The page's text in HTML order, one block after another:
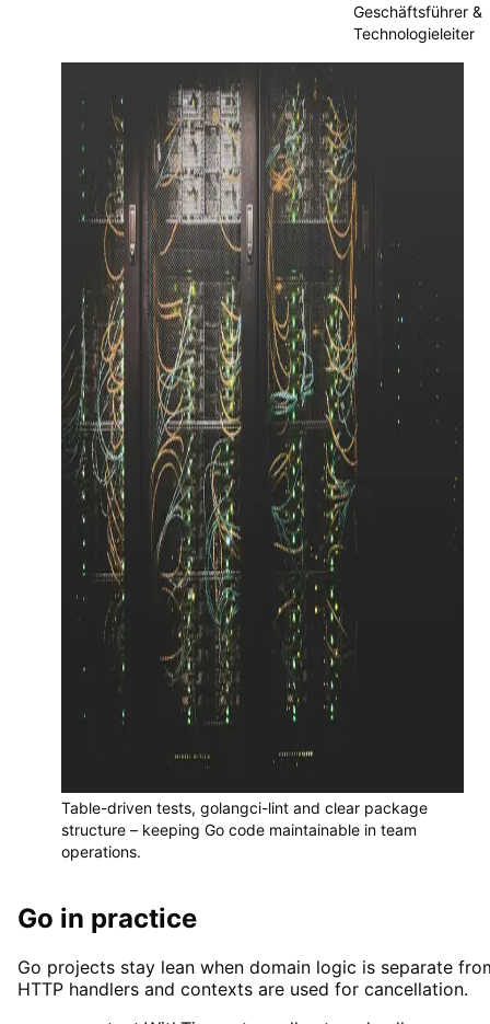
Geschäftsführer &
Technologieleiter
Table-driven tests, golangci-lint and clear package
structure – keeping Go code maintainable in team
operations.
Go in practice
Go projects stay lean when domain logic is separate
HTTP handlers and contexts are used for cancellation.